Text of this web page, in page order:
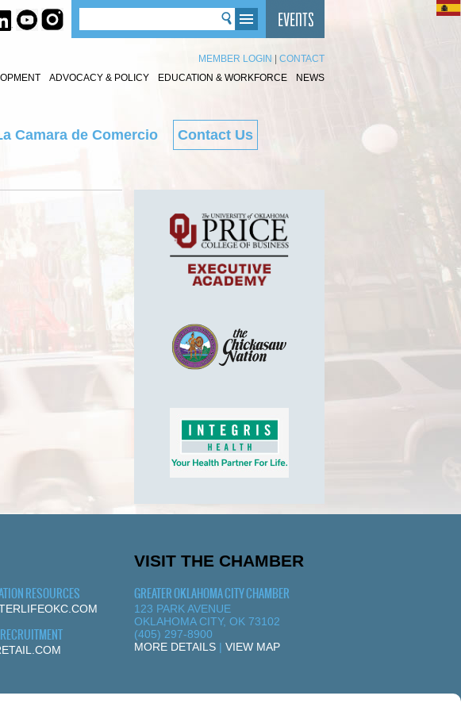
MEMBER LOGIN
CONTACT
ADVOCACY & POLICY EDUCATION & WORKFORCE NEWS
Camara de Comercio
Contact Us
RESOURCES
VISIT THE CHAMBER
GREATER OKLAHOMA CITY CHAMBER
123 PARK AVENUE
OKLAHOMA CITY, OK 73102
(405) 297-8900
MORE DETAILS | VIEW MAP